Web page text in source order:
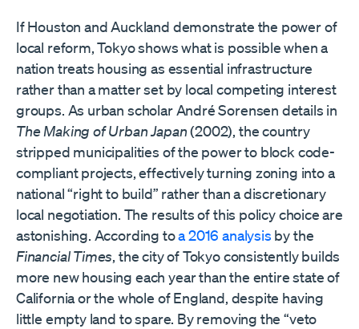
If Houston and Auckland demonstrate the power of
local reform, Tokyo shows what is possible when a
nation treats housing as essential infrastructure
rather than a matter set by local competing interest
groups. As urban scholar André Sorensen details in
The Making of Urban Japan(2002), the country
stripped municipalities of the power to block code-
compliant projects, effectively turning zoning into a
national “right to build” rather than a discretionary
local negotiation. The results of this policy choice are
astonishing. According toa 2016 analysis by the
Financial Times, the city of Tokyo consistently builds
more new housing each year than the entire state of
California or the whole of England, despite having
little empty land to spare. By removing the “veto